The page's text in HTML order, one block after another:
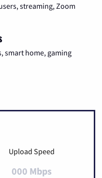
streaming, Zoom
smart home, gaming
Upload Speed
000 Mbps